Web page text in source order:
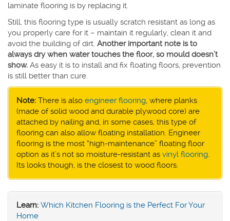
laminate flooring is by replacing it.
Still, this flooring type is usually scratch resistant as long as
you properly care for it – maintain it regularly, clean it and
avoid the building of dirt. Another important note is to
always dry when water touches the floor, so mould doesn’t
show. As easy it is to install and fix floating floors, prevention
is still better than cure.
Note: There is also engineer flooring, where planks
(made of solid wood and durable plywood core) are
attached by nailing and, in some cases, this type of
flooring can also allow floating installation. Engineer
flooring is the most “high-maintenance” floating floor
option as it’s not so moisture-resistant as vinyl flooring.
Its looks though, is the closest to wood floors.
Learn: Which Kitchen Flooring is the Perfect For Your
Home